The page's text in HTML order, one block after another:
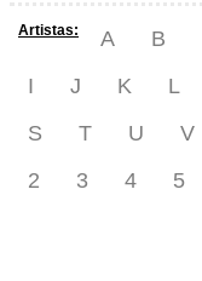
Artistas: A B
I
J K L
S
T U V
2
3 4 5